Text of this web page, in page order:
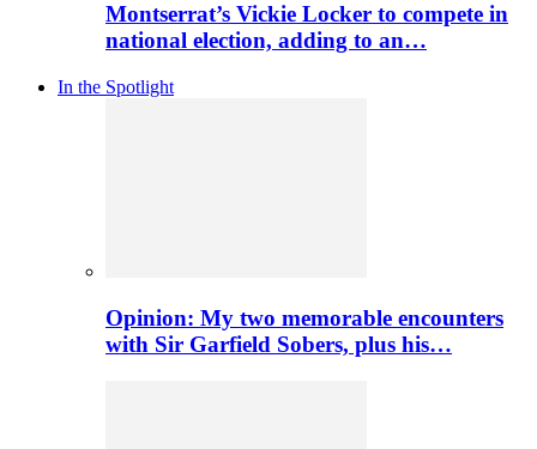
Montserrat’s Vickie Locker to compete in
national election, adding to an…
In the Spotlight
Opinion: My two memorable encounters
with Sir Garfield Sobers, plus his…